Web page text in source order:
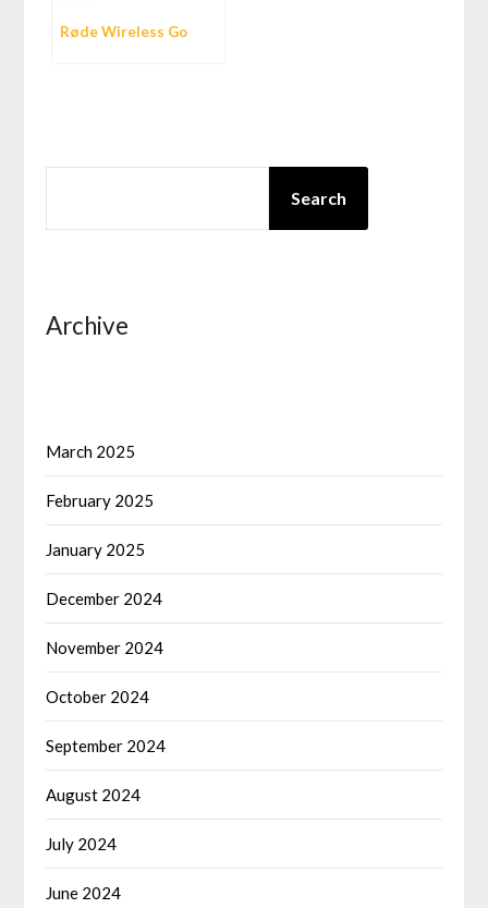
Røde Wireless Go
Search
Archive
March 2025
February 2025
January 2025
December 2024
November 2024
October 2024
September 2024
August 2024
July 2024
June 2024